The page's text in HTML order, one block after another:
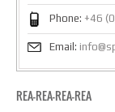
Phone: +46
Email:
REA-REA-REA-REA